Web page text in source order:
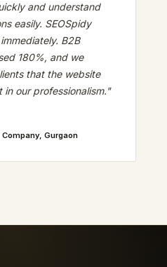
and understand
easily. SEOSpidy
B2B
180%, and we
that the website
our professionalism."
Gurgaon